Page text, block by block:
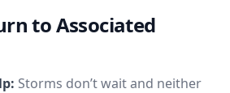
to Associated
Storms don’t wait and neither